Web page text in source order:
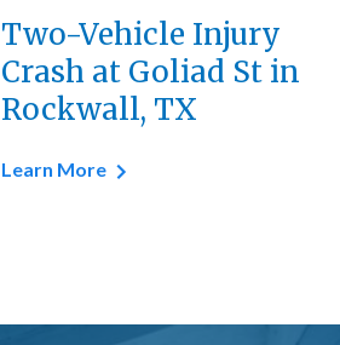
Two-Vehicle Injury
Crash at Goliad St in
Rockwall, TX
Learn More